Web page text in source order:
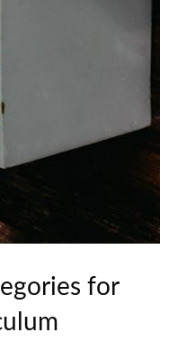
for